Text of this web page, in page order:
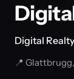
Digital Realty
📍